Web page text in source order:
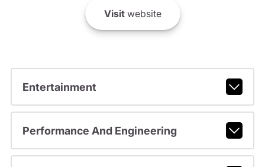
Visitwebsite
Entertainment
Performance And Engineering